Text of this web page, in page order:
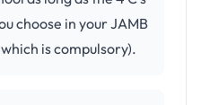
choose in your JAMB
is compulsory).